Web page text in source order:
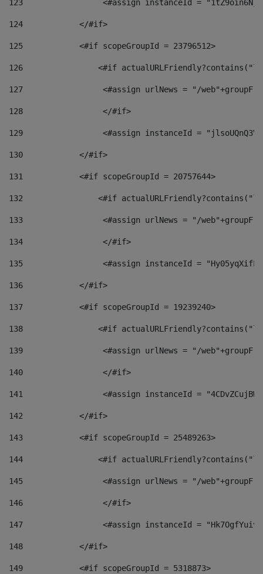
123
<#assign instanceId =
124
            </#if>
125
            <#if scopeGroupId = 23796512>
126
<#if
127
<#assign urlNews = "/
128
                 </#if>
129
<#assign instanceId =
130
            </#if>
131
            <#if scopeGroupId = 20757644>
132
<#if
133
<#assign urlNews = "/
134
                 </#if>
135
<#assign instanceId =
136
            </#if>
137
            <#if scopeGroupId = 19239240>
138
<#if
139
<#assign urlNews = "/
140
                 </#if>
141
<#assign instanceId =
142
            </#if>
143
            <#if scopeGroupId = 25489263>
144
<#if
145
<#assign urlNews = "/
146
                 </#if>
147
<#assign instanceId =
148
            </#if>
149
            <#if scopeGroupId = 5318873>